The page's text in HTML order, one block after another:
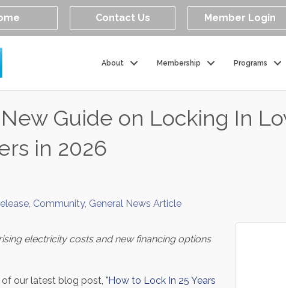
Contact Us Member Login
About Membership Programs
Guide on Locking In
in 2026
Community General News Article
electricity costs and new financing options
our latest blog post, "How to Lock In 25 Years